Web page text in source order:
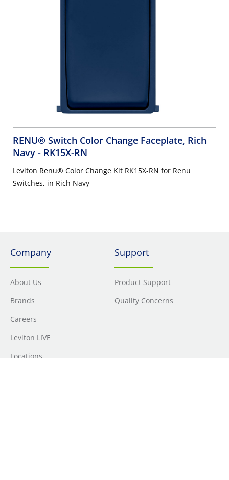
RENU® Switch Color Change Faceplate, Rich
Navy - RK15X-RN
Leviton Renu® Color Change Kit RK15X-RN for Renu
Switches, in Rich Navy
Company
About Us
Brands
Careers
Leviton LIVE
Locations
Support
Product Support
Quality Concerns